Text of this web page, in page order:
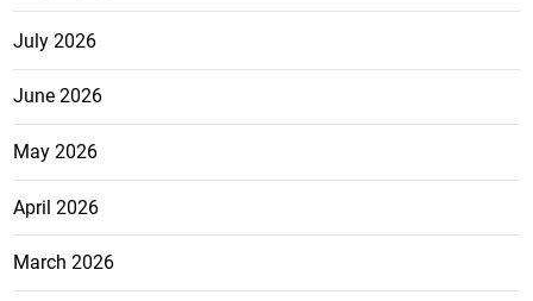
July 2026
June 2026
May 2026
April 2026
March 2026